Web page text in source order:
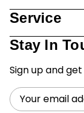
Service
Stay In
Sign up and
Email
Address